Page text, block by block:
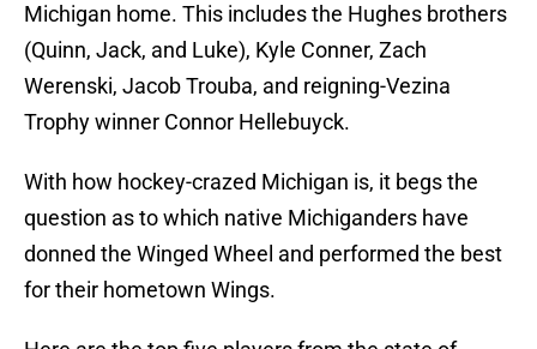
Michigan home. This includes the Hughes brothers
(Quinn, Jack, and Luke), Kyle Conner, Zach
Werenski, Jacob Trouba, and reigning-Vezina
Trophy winner Connor Hellebuyck.
With how hockey-crazed Michigan is, it begs the
question as to which native Michiganders have
donned the Winged Wheel and performed the best
for their hometown Wings.